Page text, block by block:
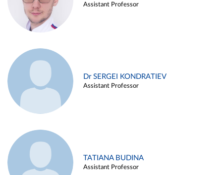
Assistant Professor
Dr SERGEI KONDRATIEV
Assistant Professor
TATIANA BUDINA
Assistant Professor